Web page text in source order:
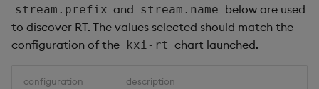
stream.prefix and stream.name below are used
to discover RT. The values selected should match the
configuration of the
kxi-rt chart launched.
configuration
description